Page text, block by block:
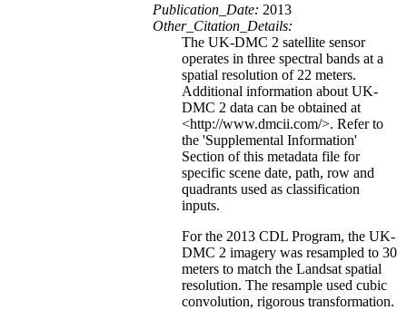
Publication_Date: 2013
Other_Citation_Details:
The UK-DMC 2 satellite sensor
operates in three spectral bands at a
spatial resolution of 22 meters.
Additional information about UK-
DMC 2 data can be obtained at
<http://www.dmcii.com/>. Refer to
the 'Supplemental Information'
Section of this metadata file for
specific scene date, path, row and
quadrants used as classification
inputs.
For the 2013 CDL Program, the UK-
DMC 2 imagery was resampled to 30
meters to match the Landsat spatial
resolution. The resample used cubic
convolution, rigorous transformation.